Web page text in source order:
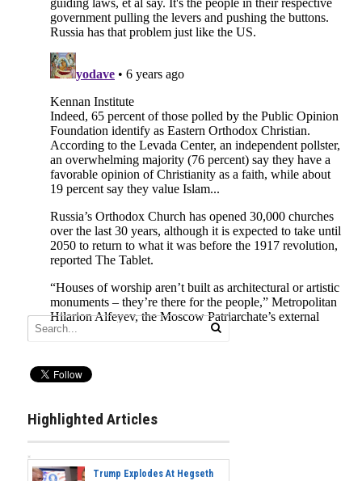
Highlighted Articles
Trump Explodes At Hegseth